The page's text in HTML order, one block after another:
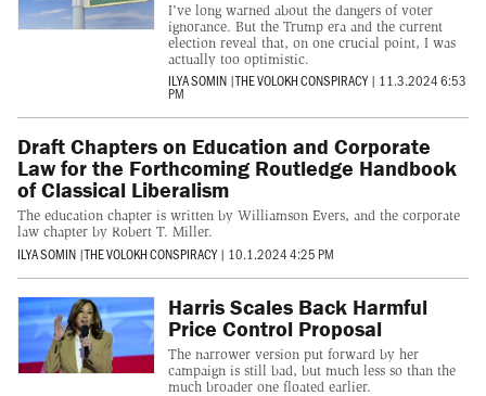
I've long warned about the dangers of voter
ignorance. But the Trump era and the current
election reveal that, on one crucial point, I was
actually too optimistic.
ILYA SOMIN |THE VOLOKH CONSPIRACY | 11.3.2024 6:53
PM
Draft Chapters on Education and Corporate
Law for the Forthcoming Routledge Handbook
of Classical Liberalism
The education chapter is written by Williamson Evers, and the corporate
law chapter by Robert T. Miller.
ILYA SOMIN |THE VOLOKH CONSPIRACY | 10.1.2024 4:25 PM
Harris Scales Back Harmful
Price Control Proposal
The narrower version put forward by her
campaign is still bad, but much less so than the
much broader one floated earlier.